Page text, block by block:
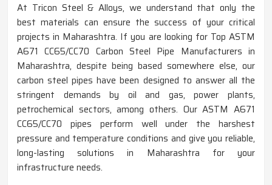
At Tricon Steel & Alloys, we understand that only the
best materials can ensure the success of your critical
projects in Maharashtra. If you are looking for Top ASTM
A671 CC65/CC70 Carbon Steel Pipe Manufacturers in
Maharashtra, despite being based somewhere else, our
carbon steel pipes have been designed to answer all the
stringent demands by oil and gas, power plants,
petrochemical sectors, among others. Our ASTM A671
CC65/CC70 pipes perform well under the harshest
pressure and temperature conditions and give you reliable,
long-lasting solutions in Maharashtra for your
infrastructure needs.